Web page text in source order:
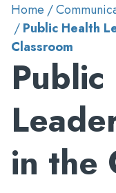
Home
Public Health
Classroom
in the